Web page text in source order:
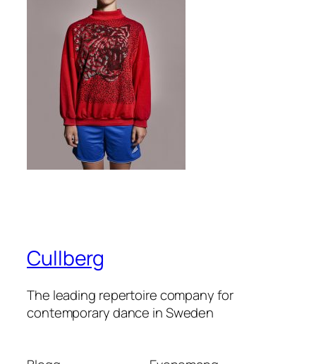
Cullberg
The leading repertoire company for
contemporary dance in Sweden